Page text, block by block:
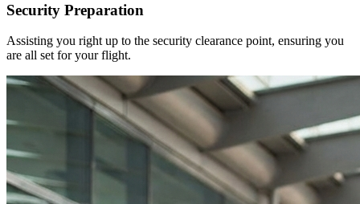
Security Preparation
Assisting you right up to the security clearance point, ensuring you
are all set for your flight.